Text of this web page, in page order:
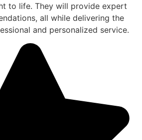
to life. They will provide expert
all while delivering the
and personalized service.